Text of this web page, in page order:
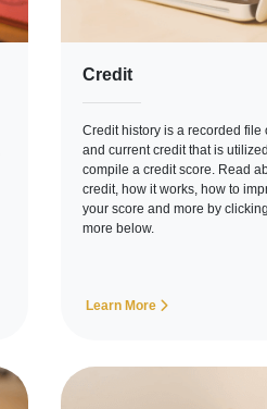
Credit
Credit history is a recorded file
and current credit that is
compile a credit score. Read
credit, how it works, how to
your score and more by
more below.
Learn More